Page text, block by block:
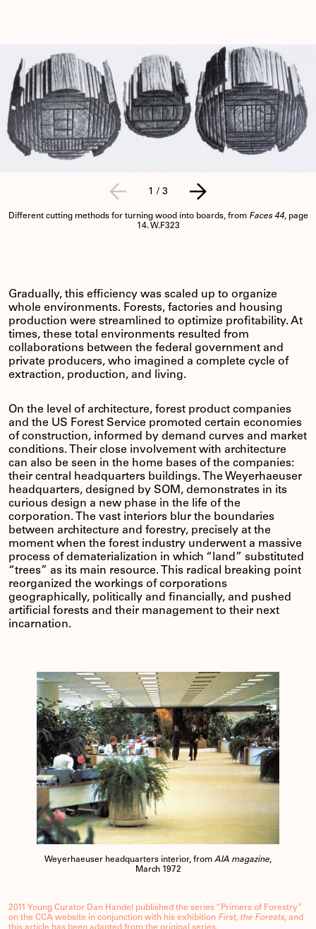
Different cutting methods for turning wood into boards, from Faces 44, page
14. W.F323
1 / 3
Gradually, this efficiency was scaled up to organize
whole environments. Forests, factories and housing
production were streamlined to optimize profitability. At
times, these total environments resulted from
collaborations between the federal government and
private producers, who imagined a complete cycle of
extraction, production, and living.
On the level of architecture, forest product companies
and the US Forest Service promoted certain economies
of construction, informed by demand curves and market
conditions. Their close involvement with architecture
can also be seen in the home bases of the companies:
their central headquarters buildings. The Weyerhaeuser
headquarters, designed by SOM, demonstrates in its
curious design a new phase in the life of the
corporation. The vast interiors blur the boundaries
between architecture and forestry, precisely at the
moment when the forest industry underwent a massive
process of dematerialization in which “land” substituted
“trees” as its main resource. This radical breaking point
reorganized the workings of corporations
geographically, politically and financially, and pushed
artificial forests and their management to their next
incarnation.
Weyerhaeuser headquarters interior, from AIA magazine,
March 1972
2011 Young Curator Dan Handel published the series “Primers of Forestry”
on the CCA website in conjunction with his exhibition First, the Forests, and